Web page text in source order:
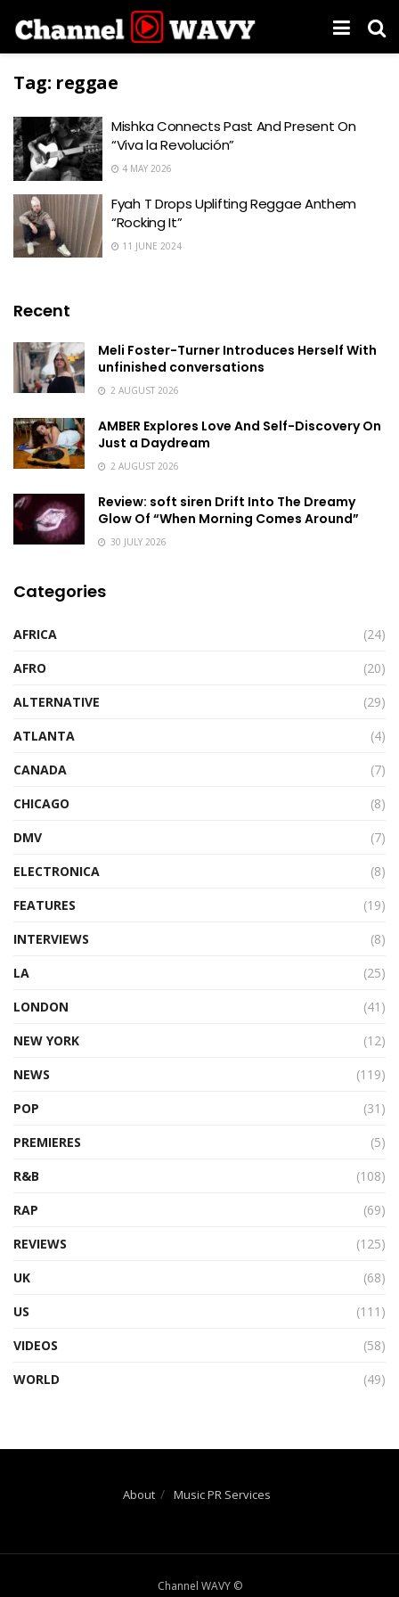
Tag: reggae
Mishka Connects Past And Present On
“Viva la Revolución”
4 MAY 2026
Fyah T Drops Uplifting Reggae Anthem
“Rocking It”
11 JUNE 2024
Recent
Meli Foster-Turner Introduces Herself With
unfinished conversations
2 AUGUST 2026
AMBER Explores Love And Self-Discovery On
Just a Daydream
2 AUGUST 2026
Review: soft siren Drift Into The Dreamy
Glow Of “When Morning Comes Around”
30 JULY 2026
Categories
AFRICA
(24)
AFRO
(20)
ALTERNATIVE
(29)
ATLANTA
(4)
CANADA
(7)
CHICAGO
(8)
DMV
(7)
ELECTRONICA
(8)
FEATURES
(19)
INTERVIEWS
(8)
LA
(25)
LONDON
(41)
NEW YORK
(12)
NEWS
(119)
POP
(31)
PREMIERES
(5)
R&B
(108)
RAP
(69)
REVIEWS
(125)
UK
(68)
US
(111)
VIDEOS
(58)
WORLD
(49)
About Music PR Services
Channel WAVY ©